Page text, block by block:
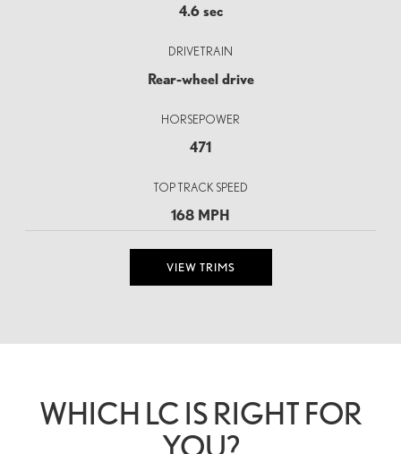
4.6 sec
DRIVETRAIN
Rear-wheel drive
HORSEPOWER
471
TOP TRACK SPEED
168 MPH
VIEW TRIMS
WHICH LC IS RIGHT FOR
YOU?